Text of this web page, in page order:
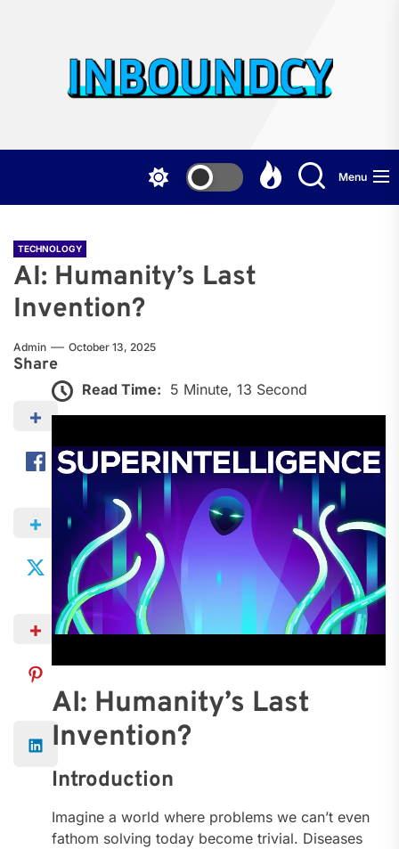
Menu
TECHNOLOGY
AI: Humanity’s Last
Invention?
Admin October 13, 2025
Share
Read Time: 5 Minute, 13 Second
AI: Humanity’s Last
Invention?
Introduction
Imagine a world where problems we can’t even
fathom solving today become trivial. Diseases